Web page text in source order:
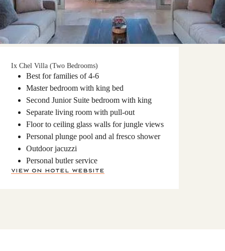
Ix Chel Villa (Two Bedrooms)
Best for families of 4-6
Master bedroom with king bed
Second Junior Suite bedroom with king
Separate living room with pull-out
Floor to ceiling glass walls for jungle views
Personal plunge pool and al fresco shower
Outdoor jacuzzi
Personal butler service
View on Hotel Website